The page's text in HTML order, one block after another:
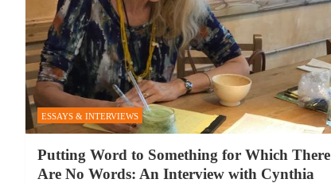
ESSAYS & INTERVIEWS
Putting Word to Something for Which There
Are No Words: An Interview with Cynthia